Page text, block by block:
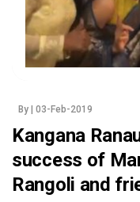
By | 03-Feb-2019
Kangana
success of
Rangoli and